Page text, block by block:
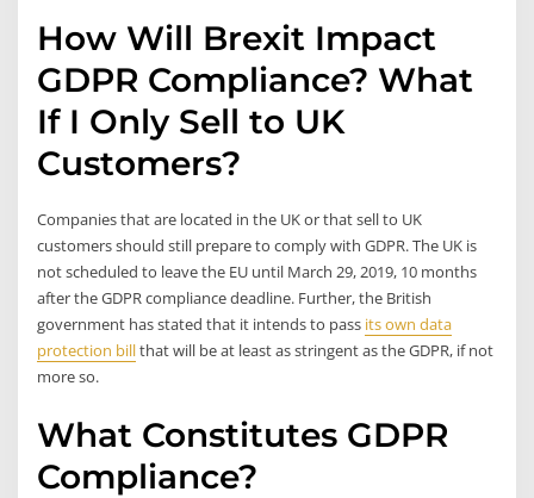
How Will Brexit Impact
GDPR Compliance? What
If I Only Sell to UK
Customers?
Companies that are located in the UK or that sell to UK
customers should still prepare to comply with GDPR. The UK is
not scheduled to leave the EU until March 29, 2019, 10 months
after the GDPR compliance deadline. Further, the British
government has stated that it intends to pass its own data
protection billthat will be at least as stringent as the GDPR, if not
more so.
What Constitutes GDPR
Compliance?